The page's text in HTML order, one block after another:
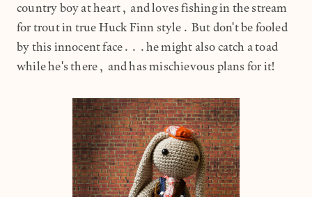
country boy at heart, and loves fishing in the stream
for trout in true Huck Finn style. But don't be fooled
by this innocent face...he might also catch a toad
while he's there, and has mischievous plans for it!